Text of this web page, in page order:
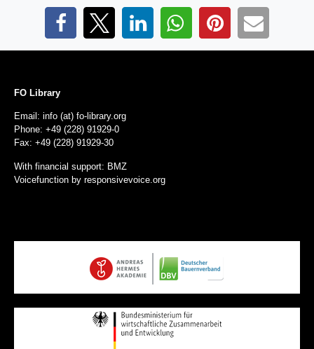
FO Library
Email: info (at) fo-library.org
Phone: +49 (228) 91929-0
Fax: +49 (228) 91929-30
With financial support: BMZ
Voicefunction by responsivevoice.org